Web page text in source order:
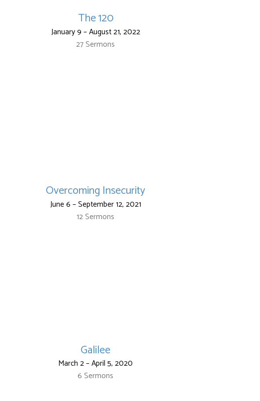
The 120
January 9 – August 21, 2022
27 Sermons
Overcoming Insecurity
June 6 – September 12, 2021
12 Sermons
Galilee
March 2 – April 5, 2020
6 Sermons